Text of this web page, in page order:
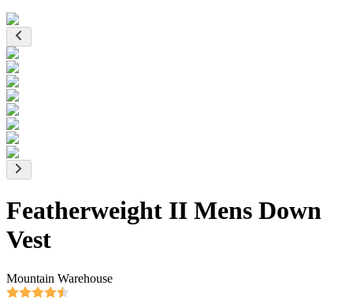
Featherweight II Mens Down
Vest
Mountain Warehouse